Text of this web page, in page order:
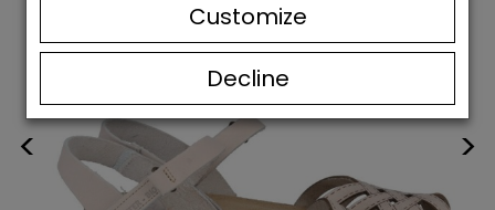
< >
Decline
Customize